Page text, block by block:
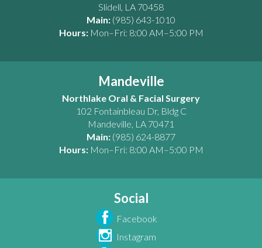
Slidell LA 70458
Main: (985) 643-1010
Hours: Mon–Fri: 8:00 AM–5:00 PM
Mandeville
Northlake Oral & Facial Surgery
102 Fontainbleau Dr, Bldg C
Mandeville LA 70471
Main: (985) 624-8877
Hours: Mon–Fri: 8:00 AM–5:00 PM
Social
Facebook
Instagram